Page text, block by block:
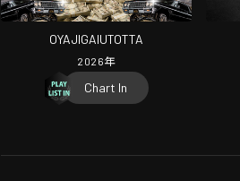
OYAJIGAIUTOTTA
2026年
Chart In